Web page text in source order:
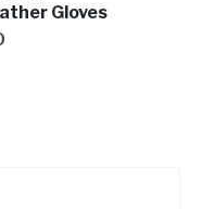
Gloves